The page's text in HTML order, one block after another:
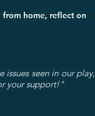
from home, reflect on
seen in our play,
your support!"